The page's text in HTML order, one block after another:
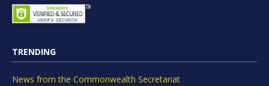
TRENDING
News from the Commonwealth Secretariat